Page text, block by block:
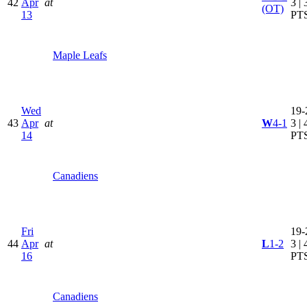
13
Maple Leafs
(OT)
43
Wed
Apr
14
at
Canadiens
W4-1 3 |
44
Fri
Apr
16
at
Canadiens
L1-2
3 |